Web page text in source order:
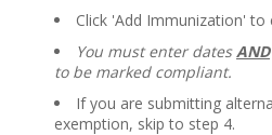
Click 'Add Immunization' to
You must enter datesAND
to be marked compliant.
If you are submitting
exemption, skip to step 4.